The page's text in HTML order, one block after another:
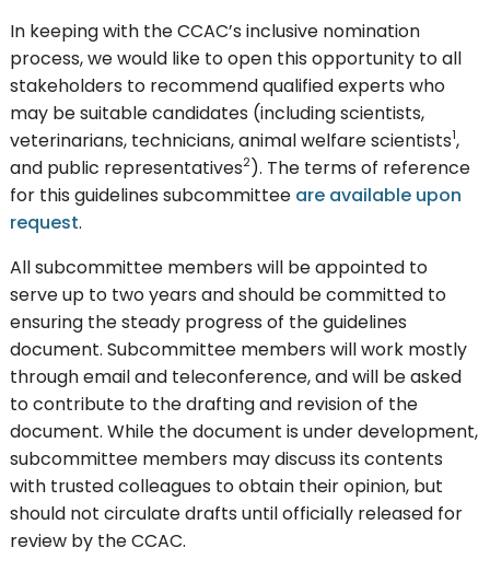
In keeping with the CCAC’s inclusive nomination
process, we would like to open this opportunity to all
stakeholders to recommend qualified experts who
may be suitable candidates (including scientists,
veterinarians, technicians, animal welfare scientists1,
and public representatives2). The terms of reference
for this guidelines subcommittee are available upon
request.
All subcommittee members will be appointed to
serve up to two years and should be committed to
ensuring the steady progress of the guidelines
document. Subcommittee members will work mostly
through email and teleconference, and will be asked
to contribute to the drafting and revision of the
document. While the document is under development,
subcommittee members may discuss its contents
with trusted colleagues to obtain their opinion, but
should not circulate drafts until officially released for
review by the CCAC.